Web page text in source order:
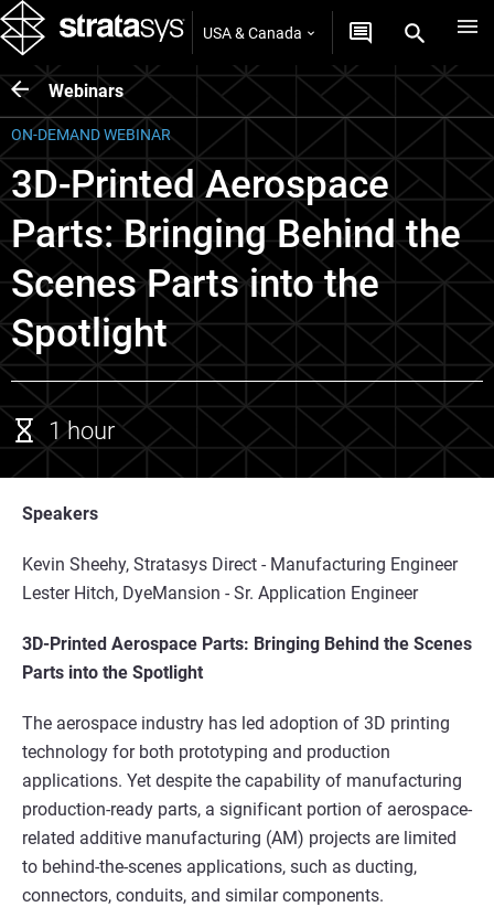
USA & Canada
Webinars
ON-DEMAND WEBINAR
3D-Printed Aerospace
Parts: Bringing Behind the
Scenes Parts into the
Spotlight
1 hour
Speakers
Kevin Sheehy, Stratasys Direct - Manufacturing Engineer
Lester Hitch, DyeMansion - Sr. Application Engineer
3D-Printed Aerospace Parts: Bringing Behind the Scenes
Parts into the Spotlight
The aerospace industry has led adoption of 3D printing
technology for both prototyping and production
applications. Yet despite the capability of manufacturing
production-ready parts, a significant portion of aerospace-
related additive manufacturing (AM) projects are limited
to behind-the-scenes applications, such as ducting,
connectors, conduits, and similar components.